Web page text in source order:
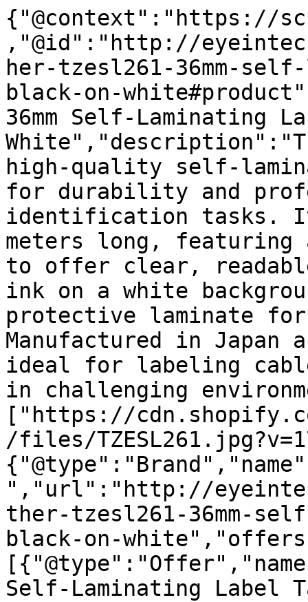
{"@context":"https://
,"@id":"http://
her-tzesl261-36mm-
black-on-
36mm Self-Laminating
high-quality self-
for durability and
identification tasks. It
meters long, featuring
to offer clear,
ink on a white
protective laminate
Manufactured in Japan
ideal for labeling
in challenging
["https://
/files/
","url":"http://
ther-tzesl261-36mm-
black-on-
Self-Laminating Label